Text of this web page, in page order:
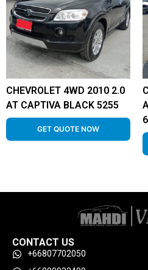
CHEVROLET 4WD 2010 2.0
AT CAPTIVA BLACK 5255
GET QUOTE NOW
CONTACT US
+66807702050